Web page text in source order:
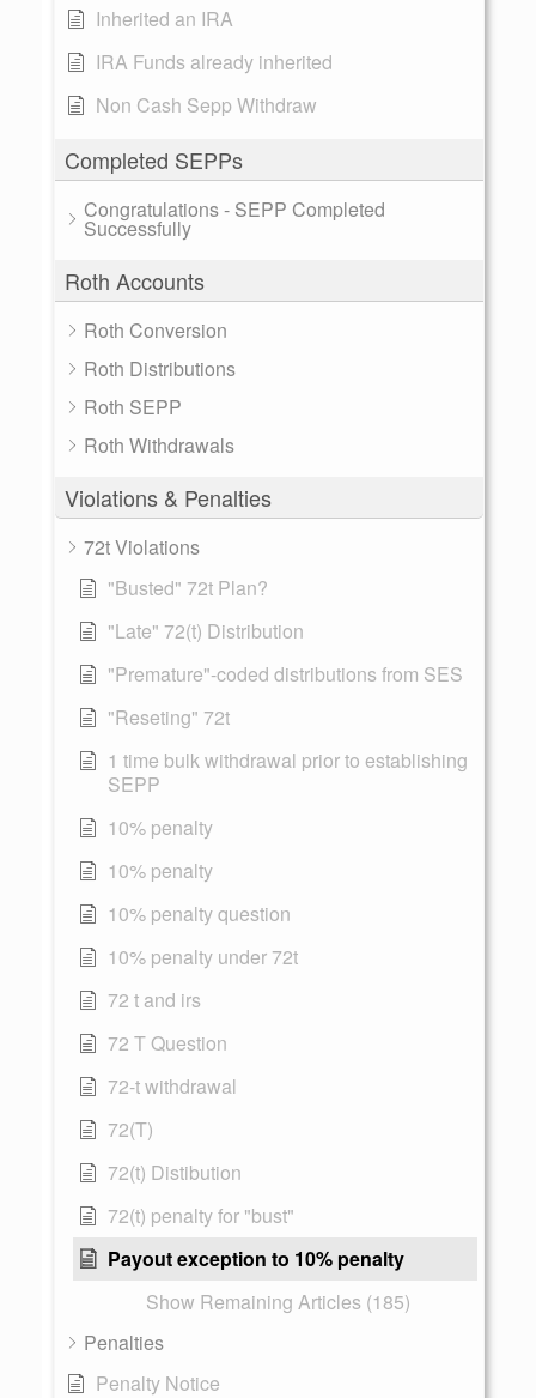
Inherited an IRA
IRA Funds already inherited
Non Cash Sepp Withdraw
Completed SEPPs
Congratulations - SEPP Completed
Successfully
Roth Accounts
Roth Conversion
Roth Distributions
Roth SEPP
Roth Withdrawals
Violations & Penalties
72t Violations
"Busted" 72t Plan?
"Late" 72(t) Distribution
"Premature"-coded distributions from SES
"Reseting" 72t
1 time bulk withdrawal prior to establishing
SEPP
10% penalty
10% penalty
10% penalty question
10% penalty under 72t
72 t and irs
72 T Question
72-t withdrawal
72(T)
72(t) Distibution
72(t) penalty for "bust"
Payout exception to 10% penalty
Show Remaining Articles (185)
Penalties
Penalty Notice